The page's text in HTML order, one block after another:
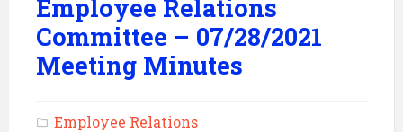
Employee Relations
Committee – 07/28/2021
Meeting Minutes
Employee Relations